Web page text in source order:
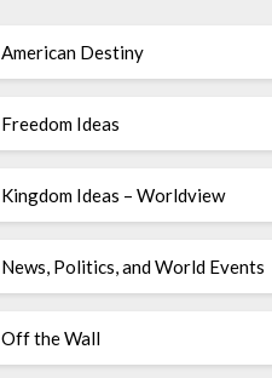
American Destiny
Freedom Ideas
Kingdom Ideas – Worldview
News, Politics, and World Events
Off the Wall